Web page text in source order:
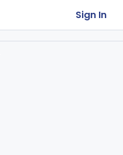
Sign In